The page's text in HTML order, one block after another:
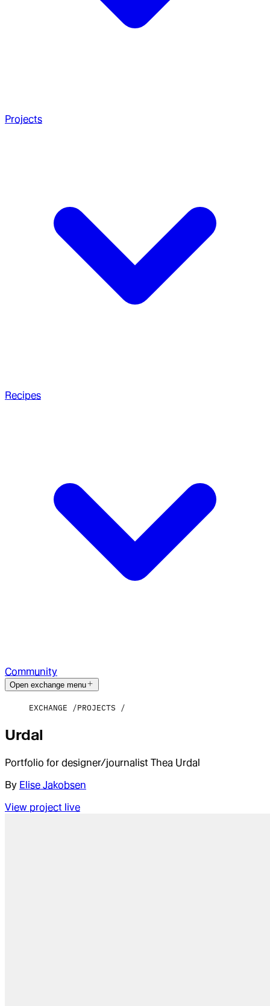
Projects
Recipes
Community
Open exchange menu
EXCHANGE PROJECTS
Urdal
Portfolio for designer/journalist Thea Urdal
By Elise Jakobsen
View project live